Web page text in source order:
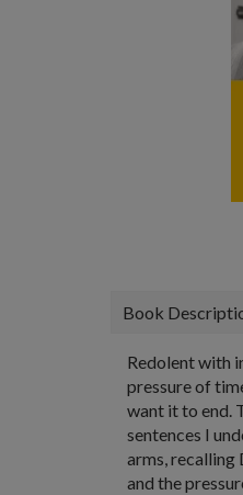
Book
Redolent with
pressure of
want it to end.
sentences I
arms, recalling
and the